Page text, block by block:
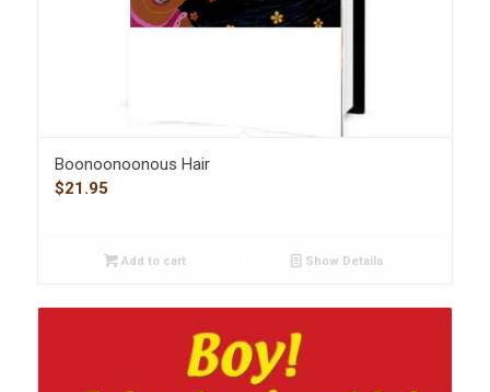
Boonoonoonous Hair
$21.95
Add to cart Show Details